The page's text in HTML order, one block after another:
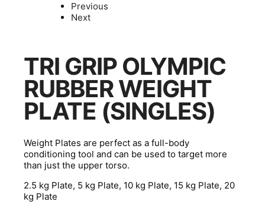
Previous
Next
TRI GRIP OLYMPIC
RUBBER WEIGHT
PLATE (SINGLES)
Weight Plates are perfect as a full-body
conditioning tool and can be used to target more
than just the upper torso.
2.5 kg Plate, 5 kg Plate, 10 kg Plate, 15 kg Plate, 20
kg Plate